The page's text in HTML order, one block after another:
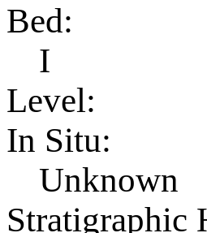
Bed:
I
Level:
In Situ:
Unknown
Stratigraphic